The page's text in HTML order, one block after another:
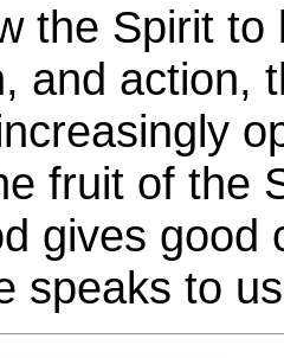
the Spirit
and action,
fruit of the
gives good
speaks to